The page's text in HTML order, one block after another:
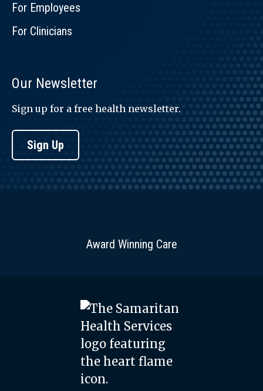
For Employees
For Clinicians
Our Newsletter
Sign up for a free health newsletter.
Sign Up
Award Winning Care